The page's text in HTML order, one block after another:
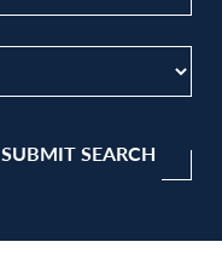
SUBMIT SEARCH